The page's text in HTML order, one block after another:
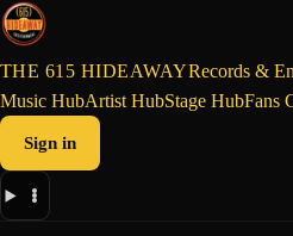
THE 615 HIDEAWAYRecords &
Music HubArtist HubStage HubFans
Sign in